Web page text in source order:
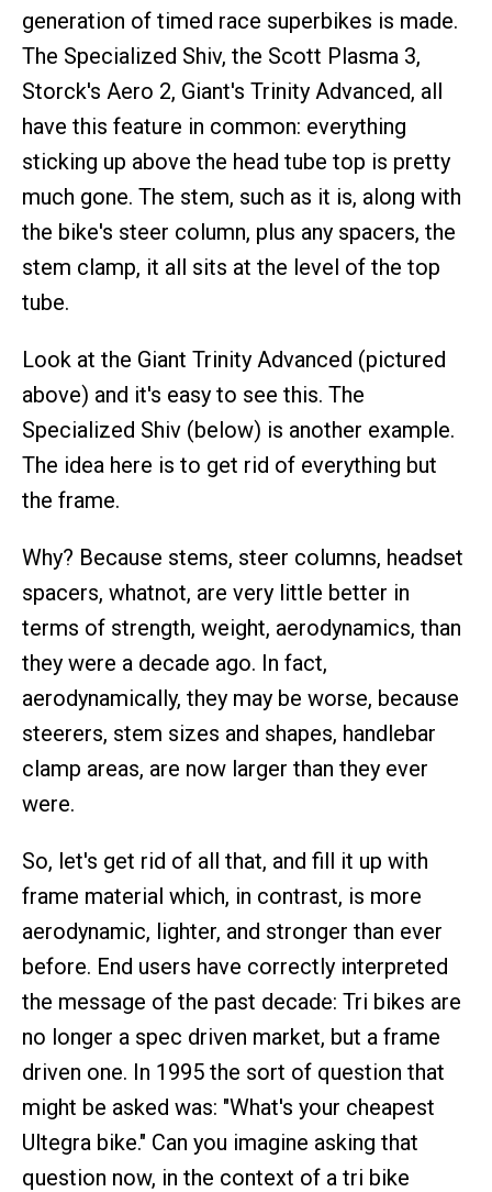
generation of timed race superbikes is made.
The Specialized Shiv, the Scott Plasma 3,
Storck's Aero 2, Giant's Trinity Advanced, all
have this feature in common: everything
sticking up above the head tube top is pretty
much gone. The stem, such as it is, along with
the bike's steer column, plus any spacers, the
stem clamp, it all sits at the level of the top
tube.
Look at the Giant Trinity Advanced (pictured
above) and it's easy to see this. The
Specialized Shiv (below) is another example.
The idea here is to get rid of everything but
the frame.
Why? Because stems, steer columns, headset
spacers, whatnot, are very little better in
terms of strength, weight, aerodynamics, than
they were a decade ago. In fact,
aerodynamically, they may be worse, because
steerers, stem sizes and shapes, handlebar
clamp areas, are now larger than they ever
were.
So, let's get rid of all that, and fill it up with
frame material which, in contrast, is more
aerodynamic, lighter, and stronger than ever
before. End users have correctly interpreted
the message of the past decade: Tri bikes are
no longer a spec driven market, but a frame
driven one. In 1995 the sort of question that
might be asked was: "What's your cheapest
Ultegra bike." Can you imagine asking that
question now, in the context of a tri bike